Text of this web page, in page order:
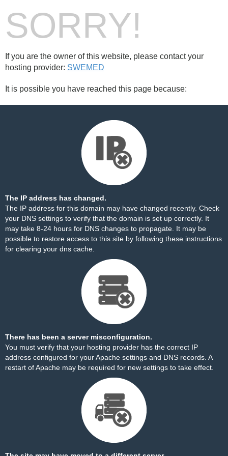
SORRY!
If you are the owner of this website, please contact your
hosting provider: SWEMED
It is possible you have reached this page because:
The IP address has changed.
The IP address for this domain may have changed recently. Check
your DNS settings to verify that the domain is set up correctly. It
may take 8-24 hours for DNS changes to propagate. It may be
possible to restore access to this site by following these instructions
for clearing your dns cache.
There has been a server misconfiguration.
You must verify that your hosting provider has the correct IP
address configured for your Apache settings and DNS records. A
restart of Apache may be required for new settings to take effect.